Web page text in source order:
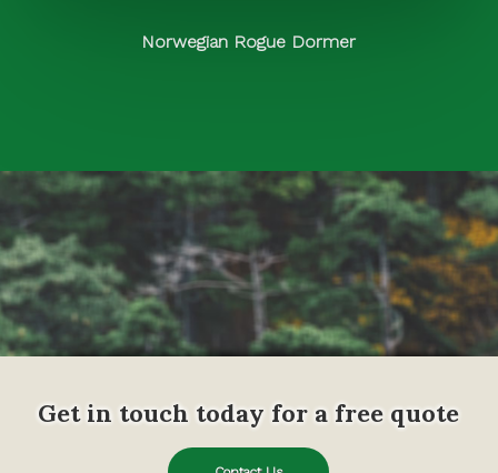
Norwegian Rogue Dormer
Get in touch today for a free quote